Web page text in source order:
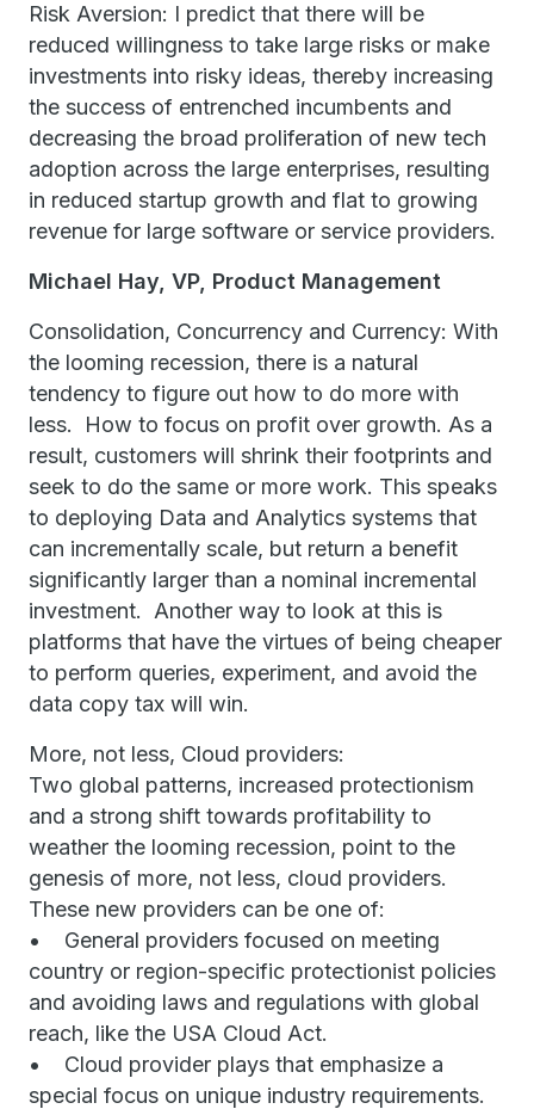
Risk Aversion: I predict that there will be
reduced willingness to take large risks or make
investments into risky ideas, thereby increasing
the success of entrenched incumbents and
decreasing the broad proliferation of new tech
adoption across the large enterprises, resulting
in reduced startup growth and flat to growing
revenue for large software or service providers.
Michael Hay, VP, Product Management
Consolidation, Concurrency and Currency: With
the looming recession, there is a natural
tendency to figure out how to do more with
less. How to focus on profit over growth. As a
result, customers will shrink their footprints and
seek to do the same or more work. This speaks
to deploying Data and Analytics systems that
can incrementally scale, but return a benefit
significantly larger than a nominal incremental
investment. Another way to look at this is
platforms that have the virtues of being cheaper
to perform queries, experiment, and avoid the
data copy tax will win.
More, not less, Cloud providers:
Two global patterns, increased protectionism
and a strong shift towards profitability to
weather the looming recession, point to the
genesis of more, not less, cloud providers.
These new providers can be one of:
• General providers focused on meeting
country or region-specific protectionist policies
and avoiding laws and regulations with global
reach, like the USA Cloud Act.
• Cloud provider plays that emphasize a
special focus on unique industry requirements.